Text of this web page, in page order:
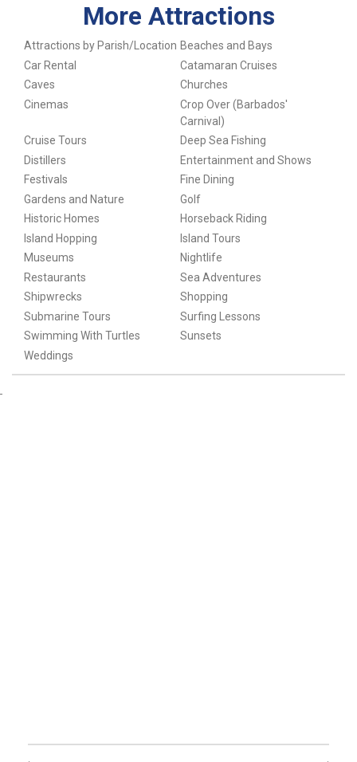
More Attractions
Attractions by Parish/Location Beaches and Bays
Car Rental
Catamaran Cruises
Caves
Churches
Cinemas
Crop Over (Barbados'
Carnival)
Cruise Tours
Deep Sea Fishing
Distillers
Entertainment and Shows
Festivals
Fine Dining
Gardens and Nature
Golf
Historic Homes
Horseback Riding
Island Hopping
Island Tours
Museums
Nightlife
Restaurants
Sea Adventures
Shipwrecks
Shopping
Submarine Tours
Surfing Lessons
Swimming With Turtles
Sunsets
Weddings